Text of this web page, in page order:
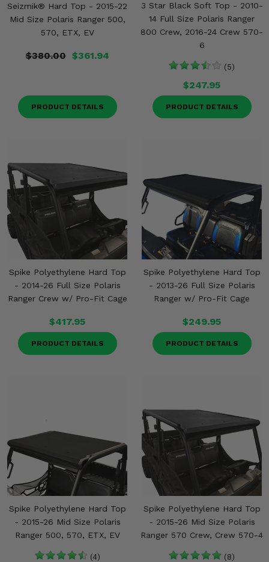
Seizmik® Hard Top - 2015-22
Mid Size Polaris Ranger 500,
570, ETX, EV
$380.00 $361.94
PRODUCT DETAILS
3 Star Black Soft Top - 2010-
14 Full Size Polaris Ranger
800 Crew, 2016-24 Crew 570-
6
(5)
$247.95
PRODUCT DETAILS
Spike Polyethylene Hard Top
- 2014-26 Full Size Polaris
Ranger Crew w/ Pro-Fit Cage
$417.95
PRODUCT DETAILS
Spike Polyethylene Hard Top
- 2013-26 Full Size Polaris
Ranger w/ Pro-Fit Cage
$249.95
PRODUCT DETAILS
Spike Polyethylene Hard Top
- 2015-26 Mid Size Polaris
Ranger 500, 570, ETX, EV
(4)
Spike Polyethylene Hard Top
- 2015-26 Mid Size Polaris
Ranger 570 Crew, Crew 570-4
(8)